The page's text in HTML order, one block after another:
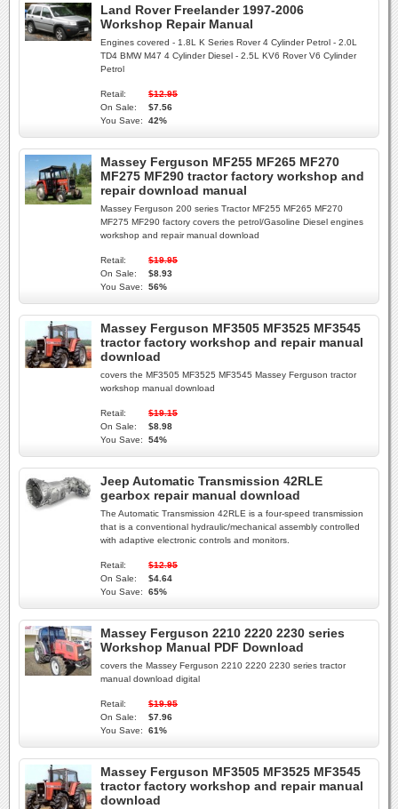
Land Rover Freelander 1997-2006
Workshop Repair Manual
Engines covered - 1.8L K Series Rover 4 Cylinder Petrol - 2.0L
TD4 BMW M47 4 Cylinder Diesel - 2.5L KV6 Rover V6 Cylinder
Petrol
Retail:
$12.95
On Sale:
$7.56
You Save:
42%
Massey Ferguson MF255 MF265 MF270
MF275 MF290 tractor factory workshop and
repair download manual
Massey Ferguson 200 series Tractor MF255 MF265 MF270
MF275 MF290 factory covers the petrol/Gasoline Diesel engines
workshop and repair manual download
Retail:
$19.95
On Sale:
$8.93
You Save:
56%
Massey Ferguson MF3505 MF3525 MF3545
tractor factory workshop and repair manual
download
covers the MF3505 MF3525 MF3545 Massey Ferguson tractor
workshop manual download
Retail:
$19.15
On Sale:
$8.98
You Save:
54%
Jeep Automatic Transmission 42RLE
gearbox repair manual download
The Automatic Transmission 42RLE is a four-speed transmission
that is a conventional hydraulic/mechanical assembly controlled
with adaptive electronic controls and monitors.
Retail:
$12.95
On Sale:
$4.64
You Save:
65%
Massey Ferguson 2210 2220 2230 series
Workshop Manual PDF Download
covers the Massey Ferguson 2210 2220 2230 series tractor
manual download digital
Retail:
$19.95
On Sale:
$7.96
You Save:
61%
Massey Ferguson MF3505 MF3525 MF3545
tractor factory workshop and repair manual
download